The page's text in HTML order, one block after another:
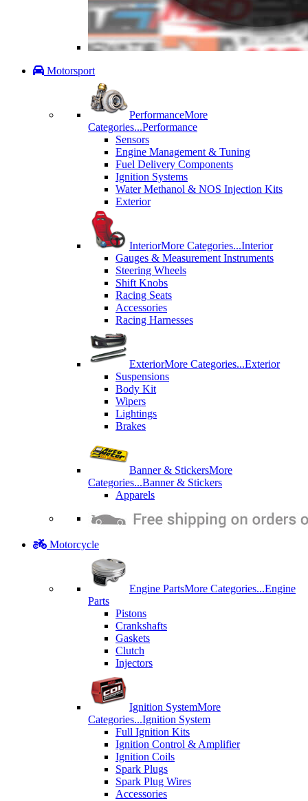
Motorsport
PerformanceMore
Categories...Performance
Sensors
Engine Management & Tuning
Fuel Delivery Components
Ignition Systems
Water Methanol & NOS Injection Kits
Exterior
InteriorMore Categories...Interior
Gauges & Measurement Instruments
Steering Wheels
Shift Knobs
Racing Seats
Accessories
Racing Harnesses
ExteriorMore Categories...Exterior
Suspensions
Body Kit
Wipers
Lightings
Brakes
Banner & StickersMore
Categories...Banner & Stickers
Apparels
Motorcycle
Engine PartsMore Categories...Engine
Parts
Pistons
Crankshafts
Gaskets
Clutch
Injectors
Ignition SystemMore
Categories...Ignition System
Full Ignition Kits
Ignition Control & Amplifier
Ignition Coils
Spark Plugs
Spark Plug Wires
Accessories